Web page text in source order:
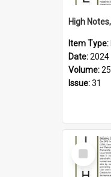
Item Type:
Date:2024
Volume:25
Issue:31
Select
Item